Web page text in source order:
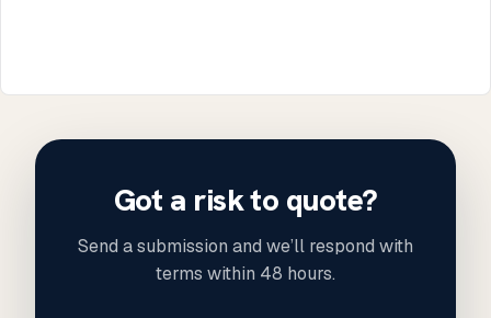
Got a risk to quote?
Send a submission and we’ll respond with
terms within 48 hours.